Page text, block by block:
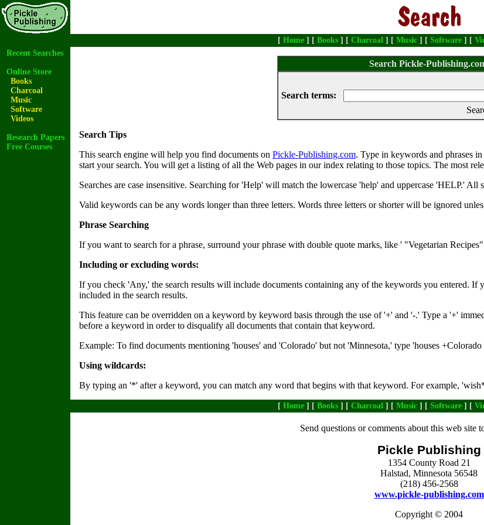
[ Home ] [ Books ] [ Charcoal ] [ Music ] [ Software ] [
Recent Searches
Online Store
Books
Charcoal
Music
Software
Videos
Research Papers
Free Courses
Search Pickle-
Search terms:
Search Tips
This search engine will help you find documents on Pickle-Publishing.com. Type in keywords and phrases
start your search. You will get a listing of all the Web pages in our index relating to those topics. The most
Searches are case insensitive. Searching for 'Help' will match the lowercase 'help' and uppercase 'HELP.' All
Valid keywords can be any words longer than three letters. Words three letters or shorter will be ignored
Phrase Searching
If you want to search for a phrase, surround your phrase with double quote marks, like ' "Vegetarian
Including or excluding words:
If you check 'Any,' the search results will include documents containing any of the keywords you entered.
included in the search results.
This feature can be overridden on a keyword by keyword basis through the use of '+' and '-.' Type a '+'
before a keyword in order to disqualify all documents that contain that keyword.
Example: To find documents mentioning 'houses' and 'Colorado' but not 'Minnesota,' type 'houses
Using wildcards:
By typing an '*' after a keyword, you can match any word that begins with that keyword. For example,
[ Home ] [ Books ] [ Charcoal ] [ Music ] [ Software ] [
Send questions or comments about this web site
Pickle Publishing
1354 County Road 21
Halstad, Minnesota 56548
(218) 456-2568
www.pickle-publishing.com
Copyright © 2004